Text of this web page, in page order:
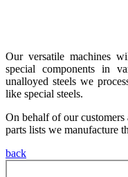
Our versatile machines
special components in
unalloyed steels we
like special steels.
On behalf of our
parts lists we manufacture
back